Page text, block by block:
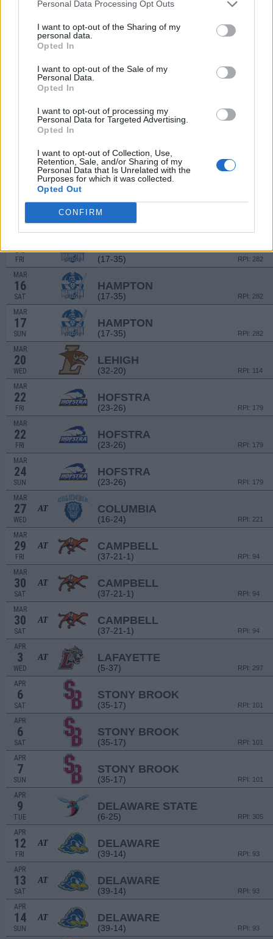
Personal Data Processing Opt Outs
I want to opt-out of the Sharing of my
personal data.
Opted In
I want to opt-out of the Sale of my
Personal Data.
Opted In
I want to opt-out of processing my
Personal Data for Targeted Advertising.
Opted In
I want to opt-out of Collection, Use,
Retention, Sale, and/or Sharing of my
Personal Data that Is Unrelated with the
Purposes for which it was collected.
Opted Out
CONFIRM
(27-29)
VS
(25-22)
(15-30)
AT
AT DREXEL
(15-30)
MAR
WED
SAINT JOSEPH'S
(22-30)
15
FRI
HAMPTON
(17-35) RPI: 282
MAR
16
SAT
HAMPTON
(17-35) RPI: 282
MAR
17
SUN
HAMPTON
(17-35) RPI: 282
MAR
20
WED
LEHIGH
(32-20) RPI: 114
MAR
22
FRI
HOFSTRA
(23-26) RPI: 179
MAR
22
FRI
HOFSTRA
(23-26) RPI: 179
MAR
24
SUN
HOFSTRA
(23-26) RPI: 179
MAR
27
WED
AT COLUMBIA
(16-24) RPI: 221
MAR
29
FRI
AT CAMPBELL
(37-21-1) RPI: 94
MAR
30
SAT
AT CAMPBELL
(37-21-1) RPI: 94
MAR
30
SAT
AT CAMPBELL
(37-21-1) RPI: 94
APR
3
WED
AT LAFAYETTE
(5-37) RPI: 297
APR
6
SAT
STONY BROOK
(35-17) RPI: 101
APR
6
SAT
STONY BROOK
(35-17) RPI: 101
APR
7
SUN
STONY BROOK
(35-17) RPI: 101
APR
9
TUE
DELAWARE STATE
(6-25) RPI: 305
APR
12
FRI
AT DELAWARE
(39-14) RPI: 93
APR
13
SAT
AT DELAWARE
(39-14) RPI: 93
APR
14
SUN
AT DELAWARE
(39-14) RPI: 93